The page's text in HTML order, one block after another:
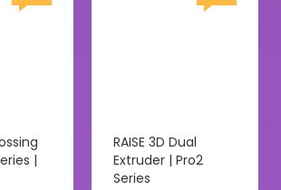
|
RAISE 3D Dual
Extruder | Pro2
Series